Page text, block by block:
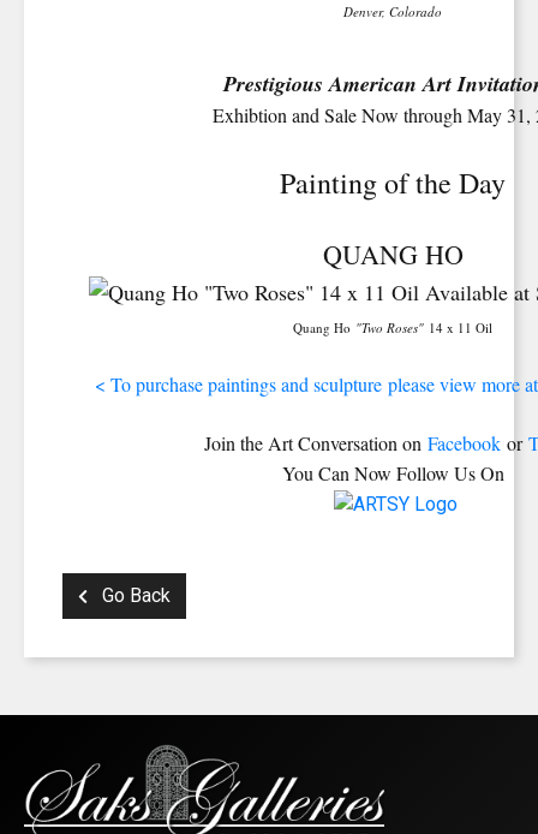
Denver, Colorado
Prestigious American Art
Exhibtion and Sale Now through May 31,
Painting of the Day
QUANG HO
Quang Ho "Two Roses" 14 x 11 Oil
< To purchase paintings and sculpture please view more
Join the Art Conversation on Facebook or
You Can Now Follow Us On
Go Back